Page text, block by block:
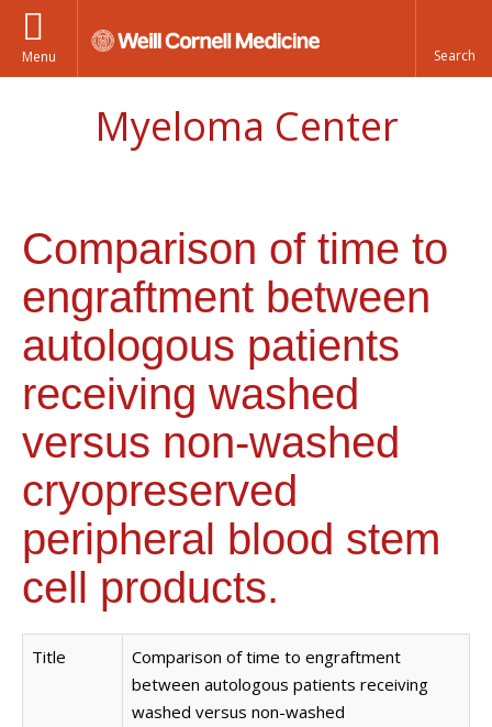
Menu
Myeloma Center
Comparison of time to
engraftment between
autologous patients
receiving washed
versus non-washed
cryopreserved
peripheral blood stem
cell products.
Title
Comparison of time to engraftment
between autologous patients receiving
washed versus non-washed